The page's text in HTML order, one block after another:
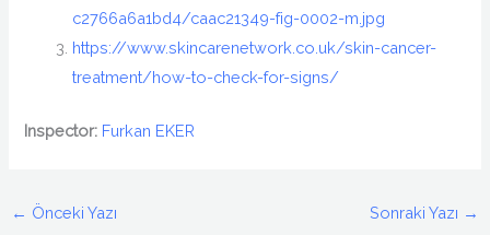
c2766a6a1bd4/caac21349-fig-0002-m.jpg
https://www.skincarenetwork.co.uk/skin-cancer-
treatment/how-to-check-for-signs/
Inspector: Furkan EKER
← Önceki Yazı Sonraki Yazı →